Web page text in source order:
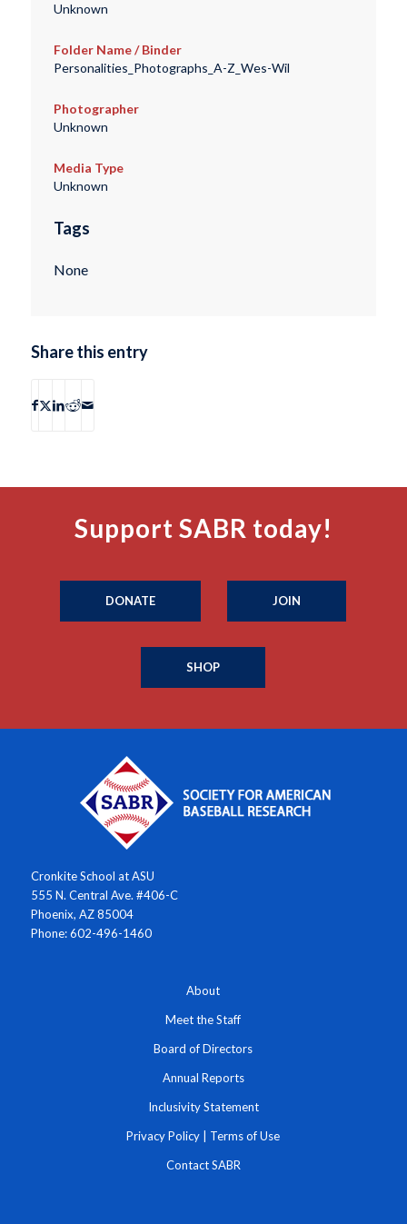
Unknown
Folder Name / Binder
Personalities_Photographs_A-Z_Wes-Wil
Photographer
Unknown
Media Type
Unknown
Tags
None
Share this entry
Support SABR today!
DONATE JOIN
SHOP
Cronkite School at ASU
555 N. Central Ave. #406-C
Phoenix, AZ 85004
Phone: 602-496-1460
About
Meet the Staff
Board of Directors
Annual Reports
Inclusivity Statement
Privacy Policy Terms of Use
Contact SABR